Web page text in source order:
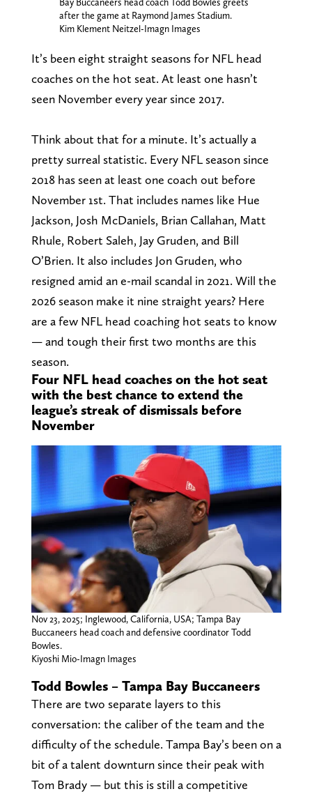
Bay Buccaneers head coach Todd Bowles greets
after the game at Raymond James Stadium.
Kim Klement Neitzel-Imagn Images
It’s been eight straight seasons for NFL head
coaches on the hot seat. At least one hasn’t
seen November every year since 2017.
Think about that for a minute. It’s actually a
pretty surreal statistic. Every NFL season since
2018 has seen at least one coach out before
November 1st. That includes names like Hue
Jackson, Josh McDaniels, Brian Callahan, Matt
Rhule, Robert Saleh, Jay Gruden, and Bill
O’Brien. It also includes Jon Gruden, who
resigned amid an e-mail scandal in 2021. Will the
2026 season make it nine straight years? Here
are a few NFL head coaching hot seats to know
— and tough their first two months are this
season.
Four NFL head coaches on the hot seat
with the best chance to extend the
league’s streak of dismissals before
November
Nov 23, 2025; Inglewood, California, USA; Tampa Bay
Buccaneers head coach and defensive coordinator Todd
Bowles.
Kiyoshi Mio-Imagn Images
Todd Bowles – Tampa Bay Buccaneers
There are two separate layers to this
conversation: the caliber of the team and the
difficulty of the schedule. Tampa Bay’s been on a
bit of a talent downturn since their peak with
Tom Brady — but this is still a competitive